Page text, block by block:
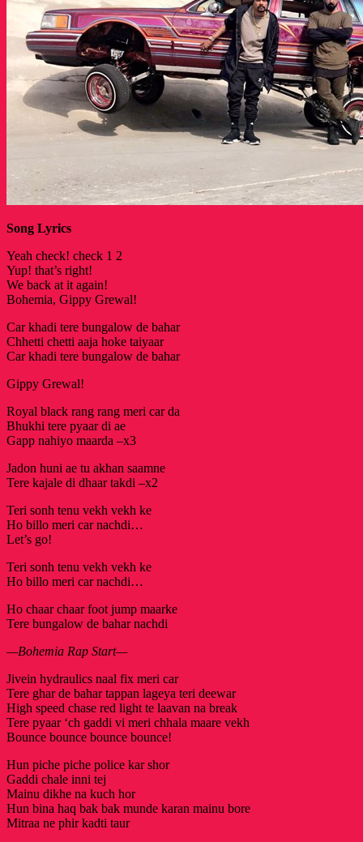
Song Lyrics
Yeah check! check 1 2
Yup! that’s right!
We back at it again!
Bohemia, Gippy Grewal!
Car khadi tere bungalow de bahar
Chhetti chetti aaja hoke taiyaar
Car khadi tere bungalow de bahar
Gippy Grewal!
Royal black rang rang meri car da
Bhukhi tere pyaar di ae
Gapp nahiyo maarda –x3
Jadon huni ae tu akhan saamne
Tere kajale di dhaar takdi –x2
Teri sonh tenu vekh vekh ke
Ho billo meri car nachdi…
Let’s go!
Teri sonh tenu vekh vekh ke
Ho billo meri car nachdi…
Ho chaar chaar foot jump maarke
Tere bungalow de bahar nachdi
—Bohemia Rap Start—
Jivein hydraulics naal fix meri car
Tere ghar de bahar tappan lageya teri deewar
High speed chase red light te laavan na break
Tere pyaar ‘ch gaddi vi meri chhala maare vekh
Bounce bounce bounce bounce!
Hun piche piche police kar shor
Gaddi chale inni tej
Mainu dikhe na kuch hor
Hun bina haq bak bak munde karan mainu bore
Mitraa ne phir kadti taur